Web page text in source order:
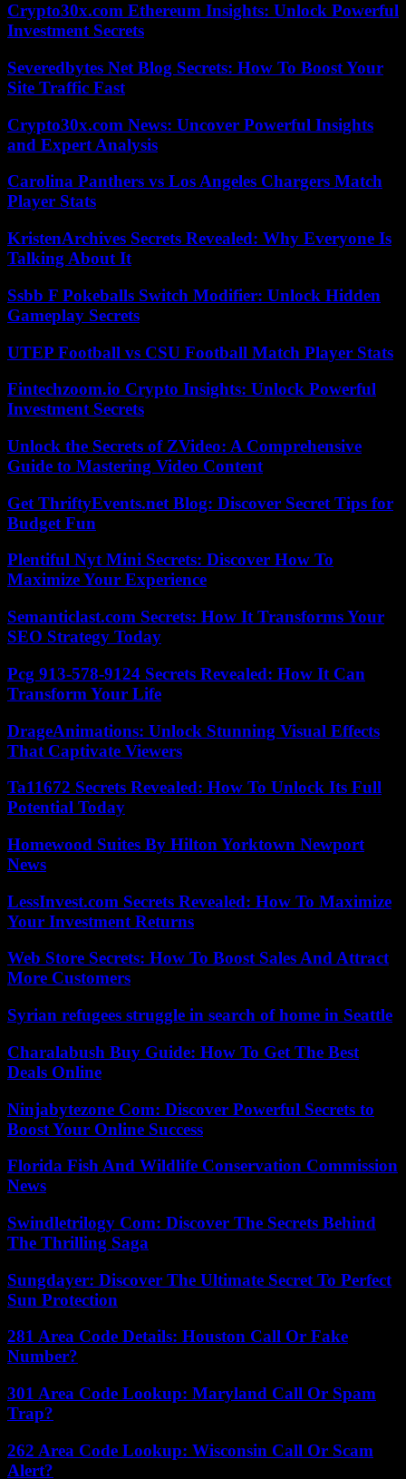
Crypto30x.com Ethereum Insights: Unlock Powerful
Investment Secrets
Severedbytes Net Blog Secrets: How To Boost Your
Site Traffic Fast
Crypto30x.com News: Uncover Powerful Insights
and Expert Analysis
Carolina Panthers vs Los Angeles Chargers Match
Player Stats
KristenArchives Secrets Revealed: Why Everyone Is
Talking About It
Ssbb F Pokeballs Switch Modifier: Unlock Hidden
Gameplay Secrets
UTEP Football vs CSU Football Match Player Stats
Fintechzoom.io Crypto Insights: Unlock Powerful
Investment Secrets
Unlock the Secrets of ZVideo: A Comprehensive
Guide to Mastering Video Content
Get ThriftyEvents.net Blog: Discover Secret Tips for
Budget Fun
Plentiful Nyt Mini Secrets: Discover How To
Maximize Your Experience
Semanticlast.com Secrets: How It Transforms Your
SEO Strategy Today
Pcg 913-578-9124 Secrets Revealed: How It Can
Transform Your Life
DrageAnimations: Unlock Stunning Visual Effects
That Captivate Viewers
Ta11672 Secrets Revealed: How To Unlock Its Full
Potential Today
Homewood Suites By Hilton Yorktown Newport
News
LessInvest.com Secrets Revealed: How To Maximize
Your Investment Returns
Web Store Secrets: How To Boost Sales And Attract
More Customers
Syrian refugees struggle in search of home in Seattle
Charalabush Buy Guide: How To Get The Best
Deals Online
Ninjabytezone Com: Discover Powerful Secrets to
Boost Your Online Success
Florida Fish And Wildlife Conservation Commission
News
Swindletrilogy Com: Discover The Secrets Behind
The Thrilling Saga
Sungdayer: Discover The Ultimate Secret To Perfect
Sun Protection
281 Area Code Details: Houston Call Or Fake
Number?
301 Area Code Lookup: Maryland Call Or Spam
Trap?
262 Area Code Lookup: Wisconsin Call Or Scam
Alert?